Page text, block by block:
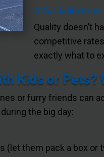
Affordable
Quality doesn’t
competitive
exactly what to
Kids or Pets?
or furry friends can
the big day:
(let them pack a box or